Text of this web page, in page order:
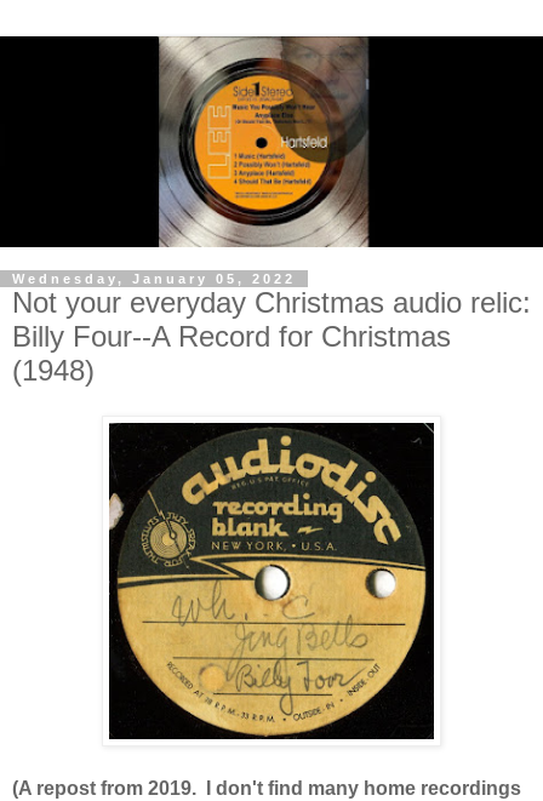
Wednesday, January 05, 2022
Not your everyday Christmas audio relic:
Billy Four--A Record for Christmas
(1948)
(A repost from 2019. I don't find many home recordings